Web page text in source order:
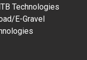
Technologies
E-Gravel